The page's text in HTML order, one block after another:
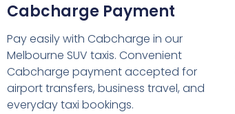
Cabcharge Payment
Pay easily with Cabcharge in our
Melbourne SUV taxis. Convenient
Cabcharge payment accepted for
airport transfers, business travel, and
everyday taxi bookings.